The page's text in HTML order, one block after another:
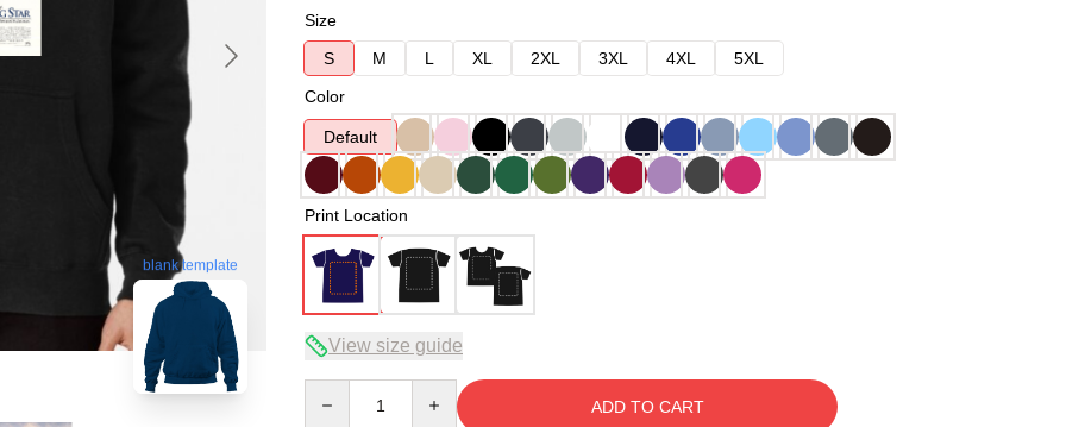
blank template
Size
S
M L XL 2XL 3XL 4XL
5XL
Color
Default
Print Location
View size guide
ADD TO CART